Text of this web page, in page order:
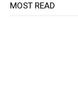
MOST READ